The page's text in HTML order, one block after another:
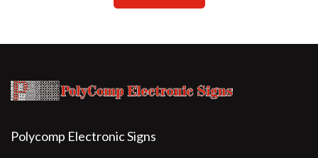
Polycomp Electronic Signs